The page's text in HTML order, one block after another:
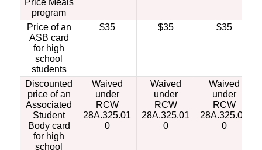
Price Meals
program
Price of an
ASB card
for high
school
students
$35 $35 $35
Discounted
price of an
Associated
Student
Body card
for high
school
Waived
under
RCW
28A.325.01
0
Waived
under
RCW
28A.325.01
0
Waived
under
RCW
28A.325.01
0